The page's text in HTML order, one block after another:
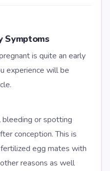
Symptoms
is quite an early
experience will be
bleeding or spotting
conception. This is
egg mates with
reasons as well